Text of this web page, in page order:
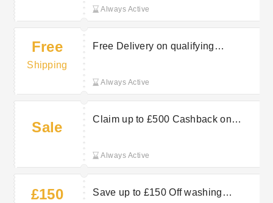
Always Active
Free
Shipping
Free Delivery on qualifying
Always Active
Sale
Claim up to £500 Cashback on
Always Active
£150
Save up to £150 Off washing